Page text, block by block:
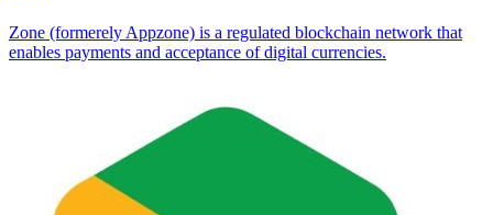
Zone (formerely Appzone) is a regulated blockchain network that
enables payments and acceptance of digital currencies.